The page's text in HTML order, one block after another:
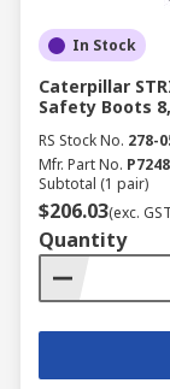
In Stock
Caterpillar
Safety Boots
RS Stock No. 278-
Mfr. Part No.
Subtotal (1 pair)
$206.03(exc.
Quantity